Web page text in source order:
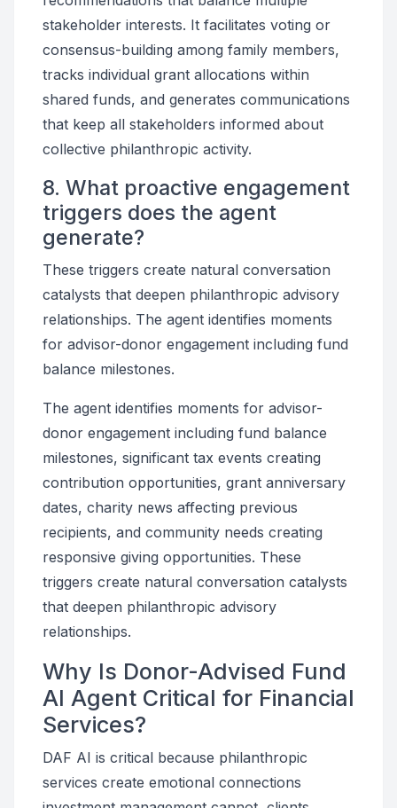
stakeholder interests. It facilitates voting or
consensus-building among family members,
tracks individual grant allocations within
shared funds, and generates communications
that keep all stakeholders informed about
collective philanthropic activity.
8. What proactive engagement
triggers does the agent
generate?
These triggers create natural conversation
catalysts that deepen philanthropic advisory
relationships. The agent identifies moments
for advisor-donor engagement including fund
balance milestones.
The agent identifies moments for advisor-
donor engagement including fund balance
milestones, significant tax events creating
contribution opportunities, grant anniversary
dates, charity news affecting previous
recipients, and community needs creating
responsive giving opportunities. These
triggers create natural conversation catalysts
that deepen philanthropic advisory
relationships.
Why Is Donor-Advised Fund
AI Agent Critical for Financial
Services?
DAF AI is critical because philanthropic
services create emotional connections